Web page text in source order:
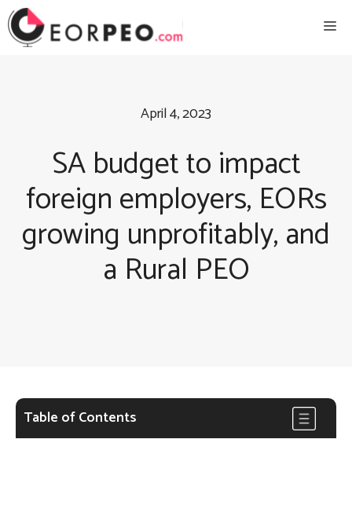
Skip
to
April 4, 2023
SA budget to impact
foreign employers, EORs
growing unprofitably, and
a Rural PEO
Table of Contents